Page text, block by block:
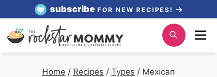
content
subscribe FOR NEW RECIPES!
Search
Home / Recipes / Types / Mexican